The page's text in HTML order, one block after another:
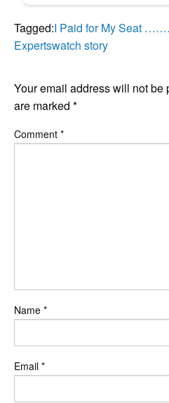
Tagged:I Paid for My
Expertswatch story
Your email address will not be
are marked *
Comment *
Name *
Email *